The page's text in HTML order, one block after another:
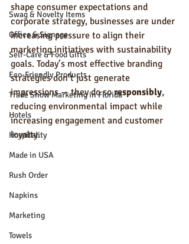
Swag & Novelty Items
Office & Signage
Self-Care & Food Gifts
Eco-Friendly Products
Trade Show Marketing in Florida
Hotels
Hospitality
Made in USA
Rush Order
Napkins
Marketing
Towels
shape consumer expectations and
corporate strategy, businesses are under
increasing pressure to align their
marketing initiatives with sustainability
goals. Today’s most effective branding
strategies don’t just generate
impressions — they do so responsibly,
reducing environmental impact while
increasing engagement and customer
loyalty.